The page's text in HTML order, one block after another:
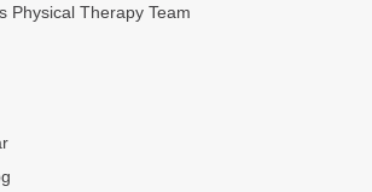
Physical Therapy Team